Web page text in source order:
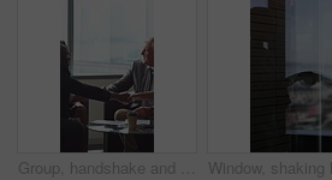
Group, handshake and smile in business meeting, discussion and planning for financial growth or deal. People, shaking hands and collaboration with paperwork, investment and agreement with gesture